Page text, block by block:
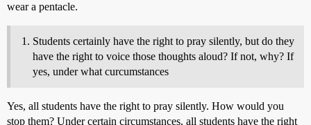
wear a pentacle.
Students certainly have the right to pray silently, but do they
have the right to voice those thoughts aloud? If not, why? If
yes, under what curcumstances
Yes, all students have the right to pray silently. How would you
stop them? Under certain circumstances, all students have the right